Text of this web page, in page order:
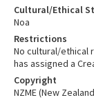
Cultural/Ethical
Noa
Restrictions
No cultural/ethical
has assigned a
Copyright
NZME (New